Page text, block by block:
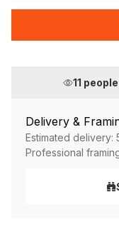
11 people
Delivery &
Estimated delivery:
Professional